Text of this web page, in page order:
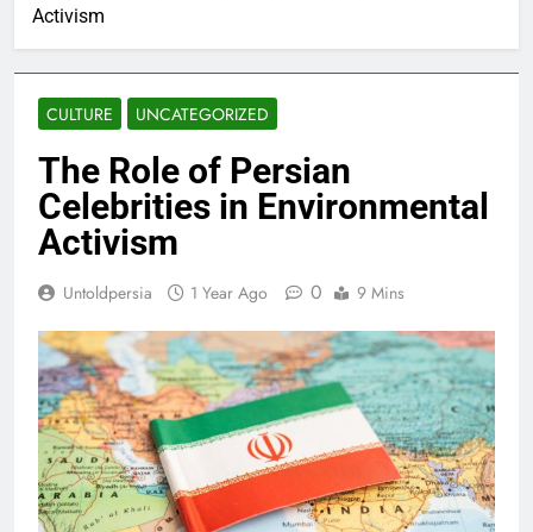
Activism
CULTURE UNCATEGORIZED
The Role of Persian
Celebrities in Environmental
Activism
Untoldpersia 1 Year Ago 0 9 Mins